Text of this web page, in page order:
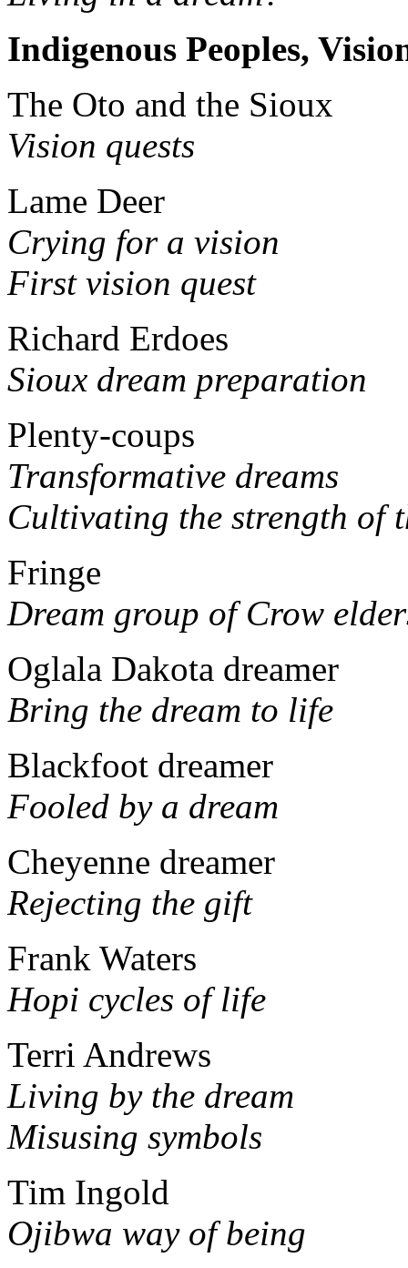
Indigenous Peoples,
The Oto and the Sioux
Vision quests
Lame Deer
Crying for a vision
First vision quest
Richard Erdoes
Sioux dream preparation
Plenty-coups
Transformative dreams
Cultivating the strength of
Fringe
Dream group of Crow
Oglala Dakota dreamer
Bring the dream to life
Blackfoot dreamer
Fooled by a dream
Cheyenne dreamer
Rejecting the gift
Frank Waters
Hopi cycles of life
Terri Andrews
Living by the dream
Misusing symbols
Tim Ingold
Ojibwa way of being